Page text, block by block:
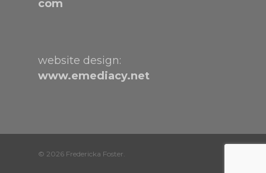
com
website design:
www.emediacy.net
© 2026 Fredericka Foster.